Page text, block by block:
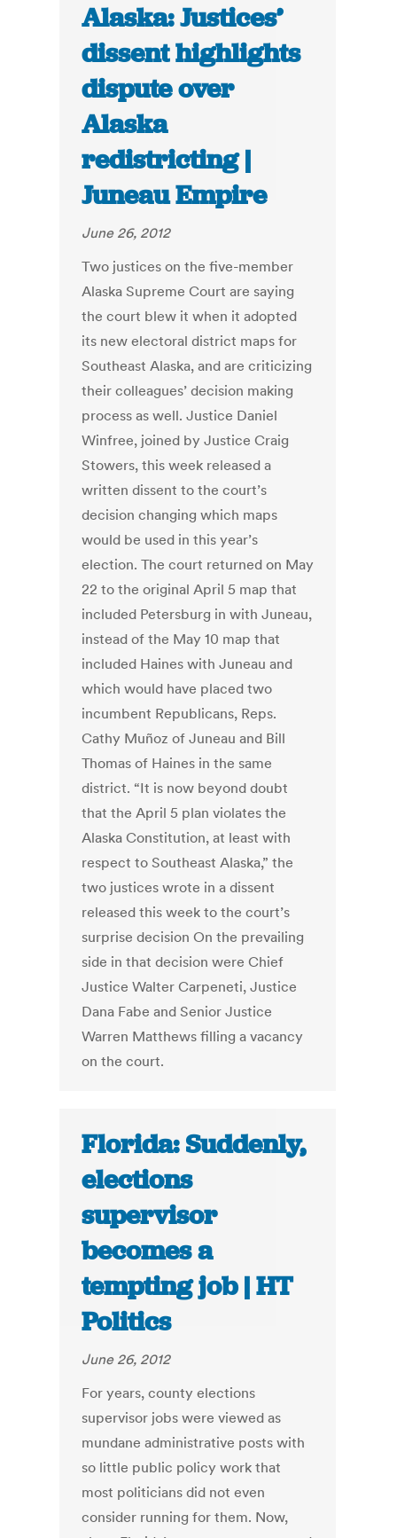
Alaska: Justices’
dissent highlights
dispute over
Alaska
redistricting |
Juneau Empire
June 26, 2012
Two justices on the five-member
Alaska Supreme Court are saying
the court blew it when it adopted
its new electoral district maps for
Southeast Alaska, and are criticizing
their colleagues’ decision making
process as well. Justice Daniel
Winfree, joined by Justice Craig
Stowers, this week released a
written dissent to the court’s
decision changing which maps
would be used in this year’s
election. The court returned on May
22 to the original April 5 map that
included Petersburg in with Juneau,
instead of the May 10 map that
included Haines with Juneau and
which would have placed two
incumbent Republicans, Reps.
Cathy Muñoz of Juneau and Bill
Thomas of Haines in the same
district. “It is now beyond doubt
that the April 5 plan violates the
Alaska Constitution, at least with
respect to Southeast Alaska,” the
two justices wrote in a dissent
released this week to the court’s
surprise decision On the prevailing
side in that decision were Chief
Justice Walter Carpeneti, Justice
Dana Fabe and Senior Justice
Warren Matthews filling a vacancy
on the court.
Florida: Suddenly,
elections
supervisor
becomes a
tempting job | HT
Politics
June 26, 2012
For years, county elections
supervisor jobs were viewed as
mundane administrative posts with
so little public policy work that
most politicians did not even
consider running for them. Now,